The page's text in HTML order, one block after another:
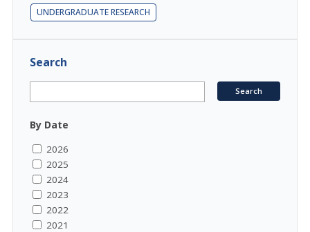
UNDERGRADUATE RESEARCH
Search
By Date
2026
2025
2024
2023
2022
2021